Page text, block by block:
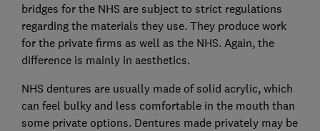
bridges for the NHS are subject to strict regulations
regarding the materials they use. They produce work
for the private firms as well as the NHS. Again, the
difference is mainly in aesthetics.
NHS dentures are usually made of solid acrylic, which
can feel bulky and less comfortable in the mouth than
some private options. Dentures made privately may be